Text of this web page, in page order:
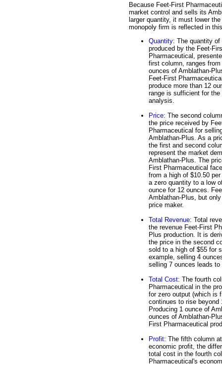
Because Feet-First
market control and sells its
larger quantity, it must lower
monopoly firm is reflected in
Quantity: The quantity of
produced by the Feet-
Pharmaceutical,
first column, ranges
ounces of Amblathan-
Feet-First
produce more than 12
range is sufficient for the
analysis.
Price: The second
the price received by
Pharmaceutical for
Amblathan-Plus. As a
the first and second
represent the market
Amblathan-Plus. The
First Pharmaceutical
from a high of $10.50
a zero quantity to a low
ounce for 12 ounces.
Amblathan-Plus, but
price maker.
Total Revenue: Total
the revenue Feet-First
Plus production. It is
the price in the second
sold to a high of $55 for
example, selling 4
selling 7 ounces leads to
Total Cost: The fourth
Pharmaceutical in the
for zero output (which is
continues to rise beyond
Producing 1 ounce of
ounces of Amblathan-
First Pharmaceutical
Profit: The fifth column
economic profit, the
total cost in the fourth
Pharmaceutical's